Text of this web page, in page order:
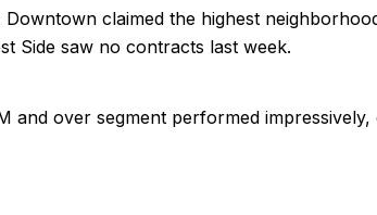
Downtown claimed the highest
Side saw no contracts last week.
and over segment performed